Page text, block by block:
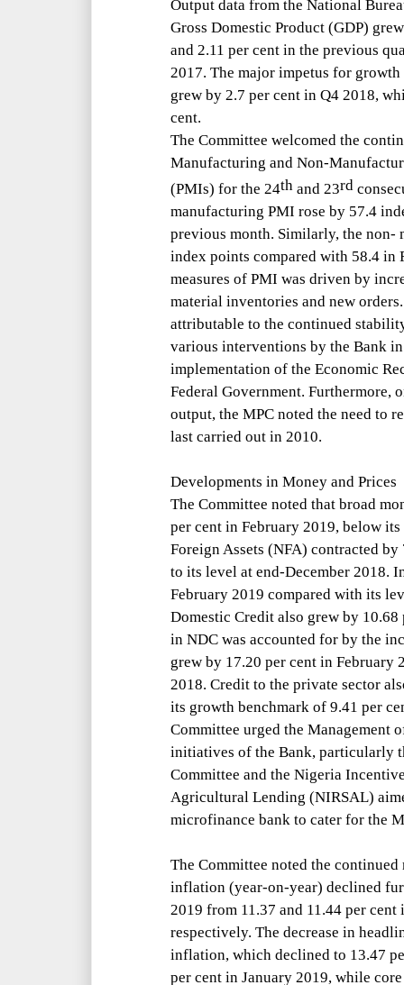
Output data from the National
Gross Domestic Product (GDP)
and 2.11 per cent in the previous
2017. The major impetus for
grew by 2.7 per cent in Q4 2018,
cent.
The Committee welcomed the
Manufacturing and Non-
(PMIs) for the 24th and 23rd
manufacturing PMI rose by 57.4
previous month. Similarly, the non-
index points compared with 58.4 in
measures of PMI was driven by
material inventories and new
attributable to the continued
various interventions by the Bank
implementation of the Economic
Federal Government. Furthermore,
output, the MPC noted the need to
last carried out in 2010.
Developments in Money and Prices
The Committee noted that broad
per cent in February 2019, below
Foreign Assets (NFA) contracted
to its level at end-December 2018.
February 2019 compared with its
Domestic Credit also grew by
in NDC was accounted for by the
grew by 17.20 per cent in February
2018. Credit to the private sector
its growth benchmark of 9.41 per
Committee urged the Management
initiatives of the Bank, particularly
Committee and the Nigeria
Agricultural Lending (NIRSAL)
microfinance bank to cater for the
The Committee noted the
inflation (year-on-year) declined
2019 from 11.37 and 11.44 per
respectively. The decrease in
inflation, which declined to 13.47
per cent in January 2019, while